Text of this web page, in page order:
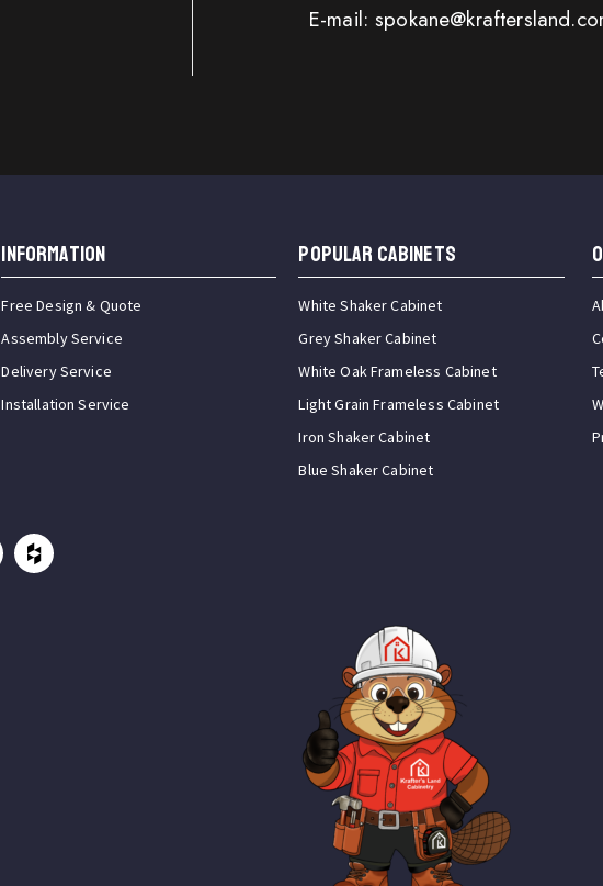
E-mail:
INFORMATION
Free Design & Quote
Assembly Service
Delivery Service
Installation Service
Popular Cabinets
White Shaker Cabinet
Grey Shaker Cabinet
White Oak Frameless Cabinet
Light Grain Frameless Cabinet
Iron Shaker Cabinet
Blue Shaker Cabinet